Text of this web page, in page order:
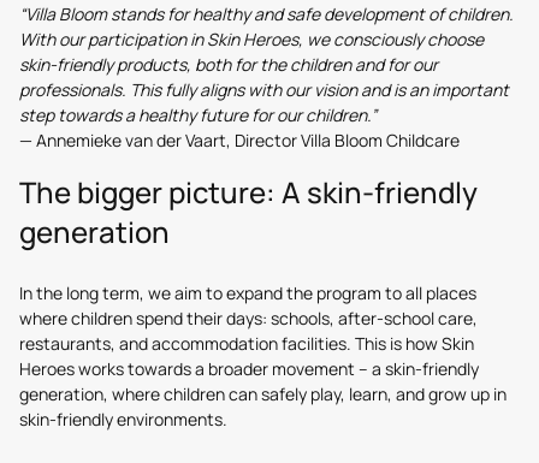
“Villa Bloom stands for healthy and safe development of children.
With our participation in Skin Heroes, we consciously choose
skin-friendly products, both for the children and for our
professionals. This fully aligns with our vision and is an important
step towards a healthy future for our children.”
— Annemieke van der Vaart, Director Villa Bloom Childcare
The bigger picture: A skin-friendly
generation
In the long term, we aim to expand the program to all places
where children spend their days: schools, after-school care,
restaurants, and accommodation facilities. This is how Skin
Heroes works towards a broader movement – a skin-friendly
generation, where children can safely play, learn, and grow up in
skin-friendly environments.